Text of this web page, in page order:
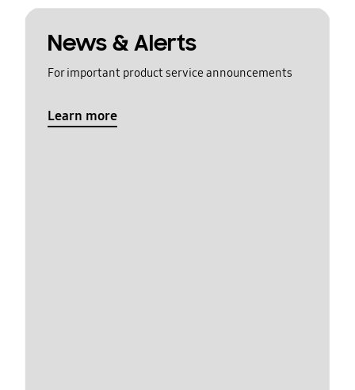
News & Alerts
For important product service announcements
Learn more